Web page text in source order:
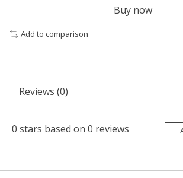
Buy now
Add to comparison
Reviews (0)
0 stars based on 0 reviews